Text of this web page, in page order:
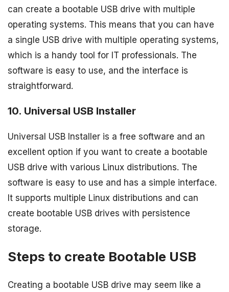
can create a bootable USB drive with multiple
operating systems. This means that you can have
a single USB drive with multiple operating systems,
which is a handy tool for IT professionals. The
software is easy to use, and the interface is
straightforward.
10. Universal USB Installer
Universal USB Installer is a free software and an
excellent option if you want to create a bootable
USB drive with various Linux distributions. The
software is easy to use and has a simple interface.
It supports multiple Linux distributions and can
create bootable USB drives with persistence
storage.
Steps to create Bootable USB
Creating a bootable USB drive may seem like a